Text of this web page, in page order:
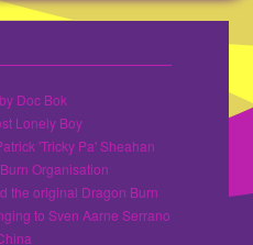
Doc Bok
Lonely Boy
'Tricky Pa' Sheahan
Organisation
the original Dragon Burn
to Sven Aarne Serrano